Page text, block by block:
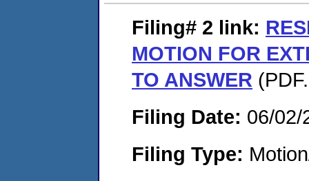
Filing# 2 link:
MOTION FOR
TO ANSWER
Filing Date: 06/02/
Filing Type: